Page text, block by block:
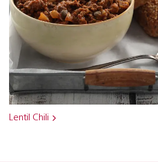
Lentil Chili